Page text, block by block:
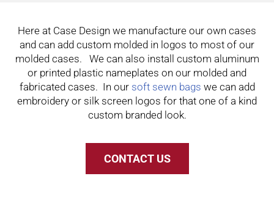
Here at Case Design we manufacture our own cases
and can add custom molded in logos to most of our
molded cases. We can also install custom aluminum
or printed plastic nameplates on our molded and
fabricated cases. In oursoft sewn bags we can add
embroidery or silk screen logos for that one of a kind
custom branded look.
CONTACT US